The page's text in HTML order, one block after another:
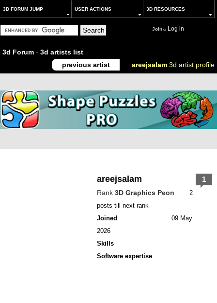
3D FORUM JUMP USER ACTIONS 3D RESOURCES
Joinor Log in
3d Forum - 3d artists list
previous artist
areejsalam 3d artist profile
areejsalam
Rank 3D Graphics Peon
2
posts till next rank
Joined
09 May
2026
Skills
Software expertise
1